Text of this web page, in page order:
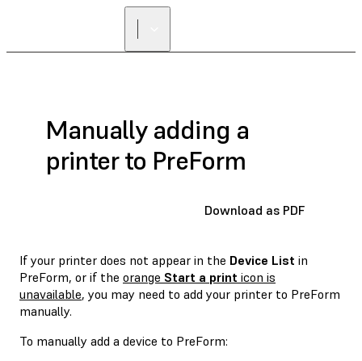
Manually adding a
printer to PreForm
Download as PDF
If your printer does not appear in the Device List in
PreForm, or if the orange Start a print icon is
unavailable, you may need to add your printer to PreForm
manually.
To manually add a device to PreForm: